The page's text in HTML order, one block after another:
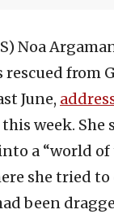
Noa
rescued from
June,
week. She
a “world
she tried
been